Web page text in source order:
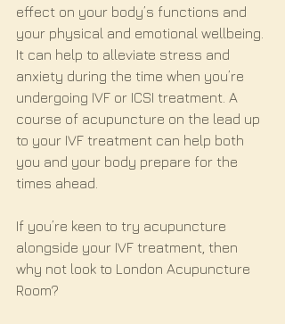
effect on your body’s functions and
your physical and emotional wellbeing.
It can help to alleviate stress and
anxiety during the time when you’re
undergoing IVF or ICSI treatment. A
course of acupuncture on the lead up
to your IVF treatment can help both
you and your body prepare for the
times ahead.
If you’re keen to try acupuncture
alongside your IVF treatment, then
why not look to London Acupuncture
Room?